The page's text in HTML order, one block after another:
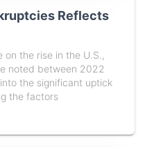
Reflects
on the rise in the U.S.,
noted between 2022
the significant uptick
the factors